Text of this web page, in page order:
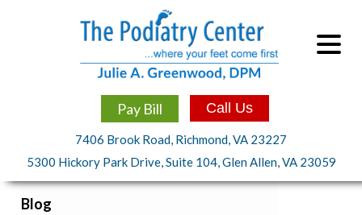
Pay Bill Call Us
7406 Brook Road, Richmond, VA 23227
5300 Hickory Park Drive, Suite 104, Glen Allen, VA 23059
Blog